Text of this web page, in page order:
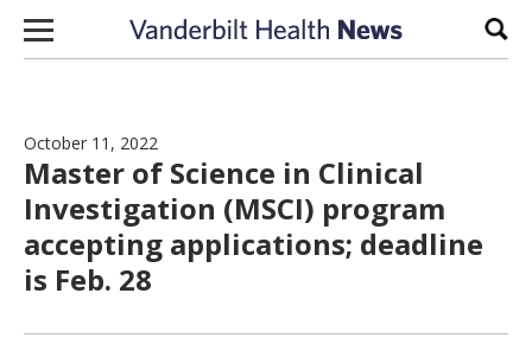
Skip to content
October 11, 2022
Master of Science in Clinical
Investigation (MSCI) program
accepting applications; deadline
is Feb. 28